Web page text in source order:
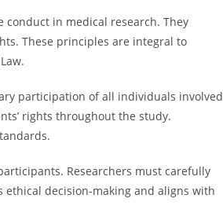
in medical research. They
These principles are integral to
participation of all individuals involved
rights throughout the study.
Researchers must carefully
decision-making and aligns with